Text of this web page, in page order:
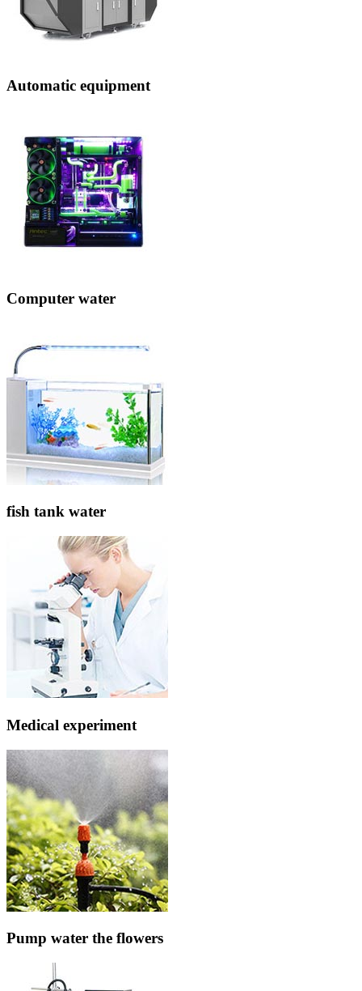
Automatic equipment
Computer water
fish tank water
Medical experiment
Pump water the flowers